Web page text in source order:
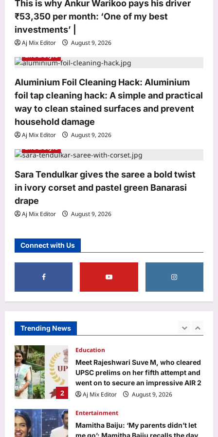
o
n
This is why Ankur Warikoo pays his driver
₹53,350 per month: ‘One of my best
investments’ |
Aj Mix Editor
August 9, 2026
Life & Style
Aluminium Foil Cleaning Hack: Aluminium
foil tap cleaning hack: A simple and practical
way to clean stained surfaces and prevent
household damage
Aj Mix Editor
August 9, 2026
Life & Style
Sara Tendulkar gives the saree a bold twist
in ivory corset and pastel green Banarasi
drape
Aj Mix Editor August 9, 2026
Connect with Us
Trending News
3
me go’: Mamitha Baiju recalls the day
and ‘felt very upset’: ‘My parents
didn’t let me go’ | Malayalam Movie
News
Aj Mix Editor
August 9, 2026
World
Budapest’s low Danube exposed two
German soldiers and a DKW military
motorcycle; mud mixed with gas oil
80 years
5
This is why Ankur Warikoo pays his
driver ₹53,350 per month: ‘One of my
Aj Mix Editor
Weekly Career Horoscope, August 09
to August 15, 2026: Success,
challenges, and breakthroughs; Know
2
Education
went on to secure an impressive AIR 2
Aj Mix Editor
August 9, 2026
3
Mamitha Baiju: ‘My parents didn’t let
me go’: Mamitha Baiju recalls the day
she missed meeting Suriya in 2015
and ‘felt very upset’: ‘My parents
Aj Mix Editor
August 9, 2026
Budapest’s low Danube exposed two